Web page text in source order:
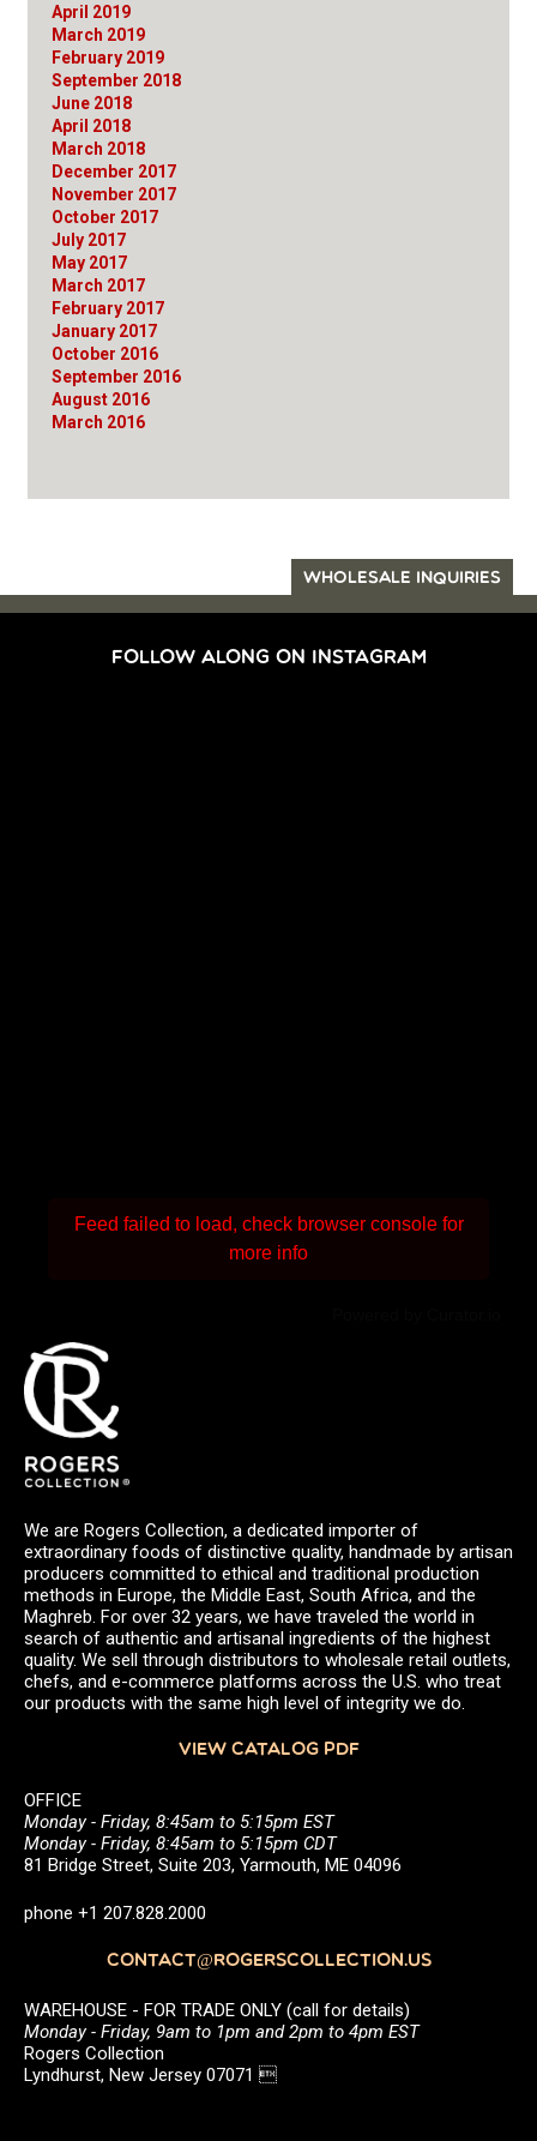
April 2019
March 2019
February 2019
September 2018
June 2018
April 2018
March 2018
December 2017
November 2017
October 2017
July 2017
May 2017
March 2017
February 2017
January 2017
October 2016
September 2016
August 2016
March 2016
WHOLESALE INQUIRIES
FOLLOW ALONG ON INSTAGRAM
Feed failed to load, check browser console for
more info
We are Rogers Collection, a dedicated importer of
extraordinary foods of distinctive quality, handmade by artisan
producers committed to ethical and traditional production
methods in Europe, the Middle East, South Africa, and the
Maghreb. For over 32 years, we have traveled the world in
search of authentic and artisanal ingredients of the highest
quality. We sell through distributors to wholesale retail outlets,
chefs, and e-commerce platforms across the U.S. who treat
our products with the same high level of integrity we do.
VIEW CATALOG PDF
OFFICE
Monday - Friday, 8:45am to 5:15pm EST
Monday - Friday, 8:45am to 5:15pm CDT
81 Bridge Street, Suite 203, Yarmouth, ME 04096
phone +1 207.828.2000
CONTACT@ROGERSCOLLECTION.US
WAREHOUSE - FOR TRADE ONLY (call for details)
Monday - Friday, 9am to 1pm and 2pm to 4pm EST
Rogers Collection
Lyndhurst, New Jersey 07071 